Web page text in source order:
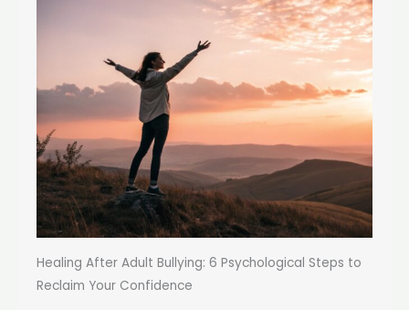
Healing After Adult Bullying: 6 Psychological Steps to
Reclaim Your Confidence